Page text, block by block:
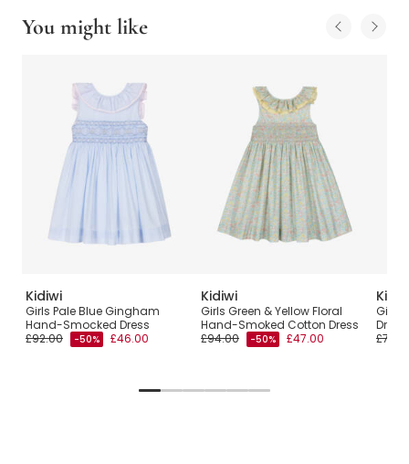
You might like
Kidiwi
Girls Pale Blue Gingham
Hand-Smocked Dress
£92.00
-50% £46.00
Kidiwi
Girls Green & Yellow Floral
Hand-Smoked Cotton Dress
£94.00
-50% £47.00
Girls